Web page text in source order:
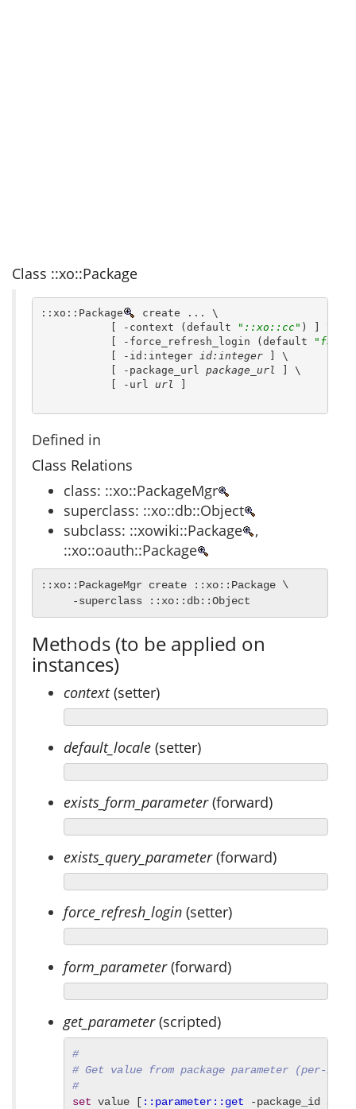
Class ::xo::Package
::xo::Package
create ... \
[ -context (default
"::xo::cc" ) ] \
[ -force_refresh_login (default
[ -id:integer
id:integer ] \
[ -package_url package_url ] \
[ -url url ]
Defined in
Class Relations
class: ::xo::PackageMgr
superclass: ::xo::db::Object
subclass: ::xowiki::Package
,
::xo::oauth::Package
::xo::PackageMgr create ::xo::Package \
     -superclass ::xo::db::Object
Methods (to be applied on
instances)
context(setter)
default_locale (setter)
exists_form_parameter(forward)
exists_query_parameter(forward)
force_refresh_login (setter)
form_parameter(forward)
get_parameter(scripted)
#
# Get value from package parameter (per-
#
set value [ ::parameter::get -package_id